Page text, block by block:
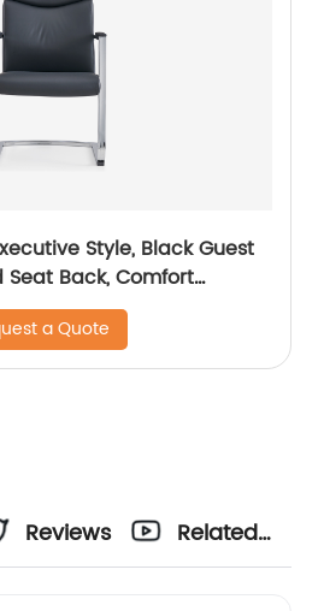
Style, Black Guest
Back, Comfort
a Quote
Reviews
Related